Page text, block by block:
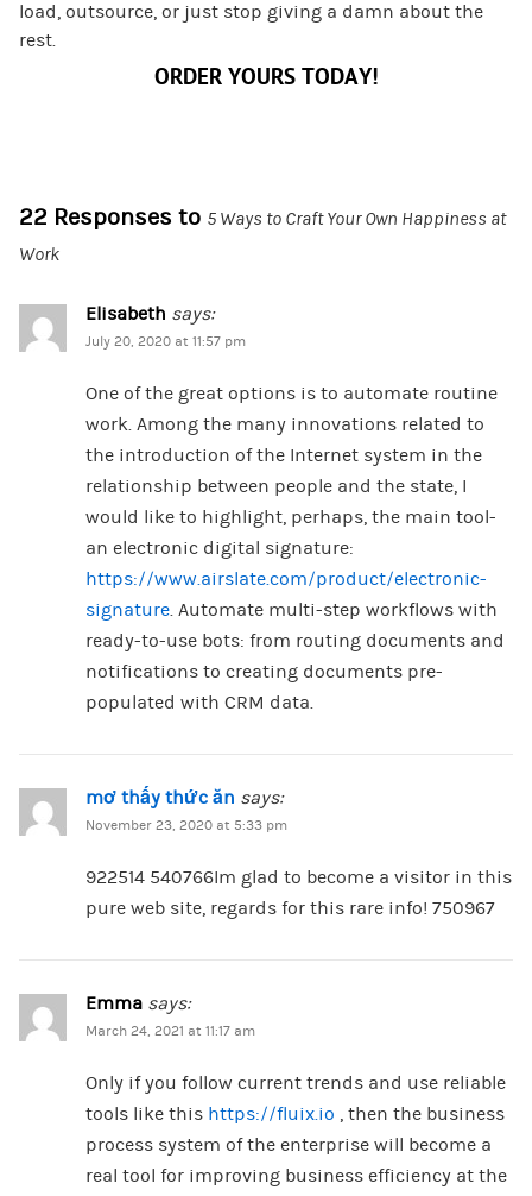
load, outsource, or just stop giving a damn about the
rest.
ORDER YOURS TODAY!
22 Responses to 5 Ways to Craft Your Own Happiness at
Work
Elisabeth says:
July 20, 2020 at 11:57 pm
One of the great options is to automate routine
work. Among the many innovations related to
the introduction of the Internet system in the
relationship between people and the state, I
would like to highlight, perhaps, the main tool-
an electronic digital signature:
https://www.airslate.com/product/electronic-
signature. Automate multi-step workflows with
ready-to-use bots: from routing documents and
notifications to creating documents pre-
populated with CRM data.
mơ thấy thức ăn says:
November 23, 2020 at 5:33 pm
922514 540766Im glad to become a visitor in this
pure web site, regards for this rare info! 750967
Emma says:
March 24, 2021 at 11:17 am
Only if you follow current trends and use reliable
tools like this https://fluix.io , then the business
process system of the enterprise will become a
real tool for improving business efficiency at the